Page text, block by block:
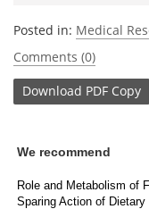
Posted in: Medical
Comments (0)
Download PDF Copy
We recommend
Role and Metabolism of
Sparing Action of